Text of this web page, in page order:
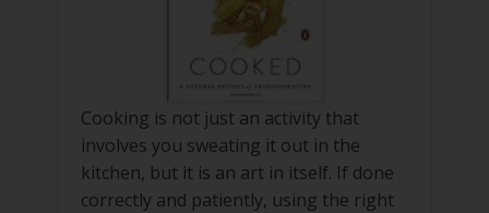
Cooking is not just an activity that
involves you sweating it out in the
kitchen, but it is an art in itself. If done
correctly and patiently, using the right